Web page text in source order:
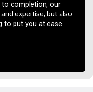
to completion, our
expertise, but also
to put you at ease